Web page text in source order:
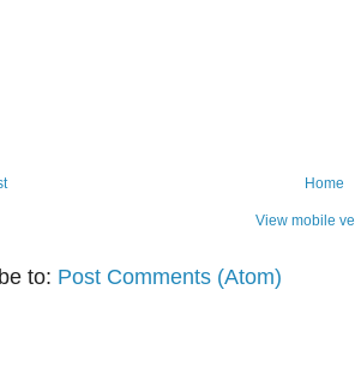
Home
View mobile
to: Post Comments (Atom)